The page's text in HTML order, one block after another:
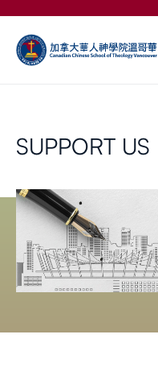
SUPPORT US